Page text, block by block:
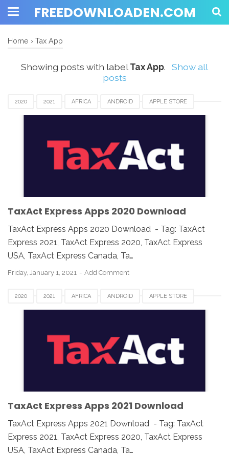
FREEDOWNLOADEN.COM
Home › Tax App
Showing posts with labelTax App.
Show all
posts
2020 2021 AFRICA ANDROID APPLE STORE
ASIA CANADA DOWNLOAD EUROPE GOOGLE PLAY
TAXACT EXPRESS UK USA WINDOWS
TaxAct Express Apps 2020 Download
TaxAct Express Apps 2020 Download - Tag: TaxAct
Express 2021, TaxAct Express 2020, TaxAct Express
USA, TaxAct Express Canada, Ta…
Friday, January 1, 2021 Add Comment
2020 2021 AFRICA ANDROID APPLE STORE
ASIA CANADA DOWNLOAD EUROPE GOOGLE PLAY
TAXACT EXPRESS UK USA WINDOWS
TaxAct Express Apps 2021 Download
TaxAct Express Apps 2021 Download - Tag: TaxAct
Express 2021, TaxAct Express 2020, TaxAct Express
USA, TaxAct Express Canada, Ta…